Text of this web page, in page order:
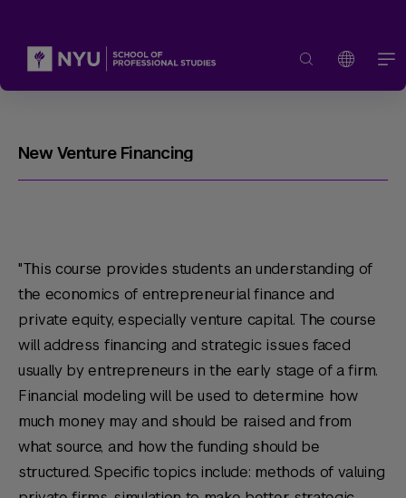
New Venture Financing
"This course provides students an understanding of
the economics of entrepreneurial finance and
private equity, especially venture capital. The course
will address financing and strategic issues faced
usually by entrepreneurs in the early stage of a firm.
Financial modeling will be used to determine how
much money may and should be raised and from
what source, and how the funding should be
structured. Specific topics include: methods of valuing